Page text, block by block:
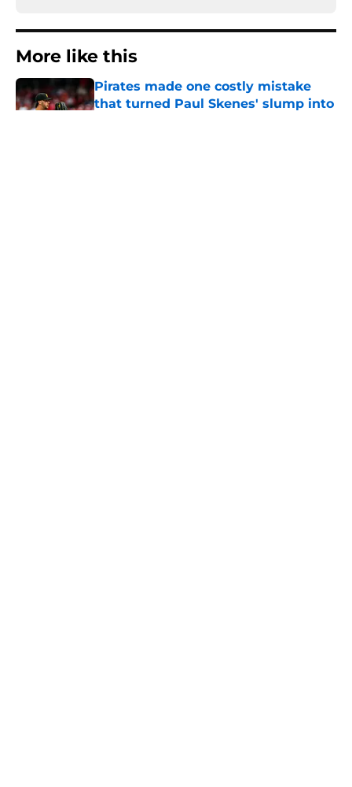
More like this
Pirates made one costly mistake
that turned Paul Skenes' slump into